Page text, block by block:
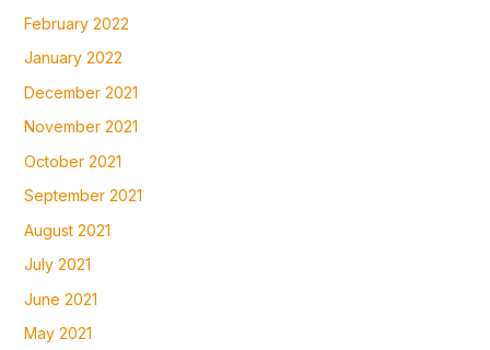
February 2022
January 2022
December 2021
November 2021
October 2021
September 2021
August 2021
July 2021
June 2021
May 2021